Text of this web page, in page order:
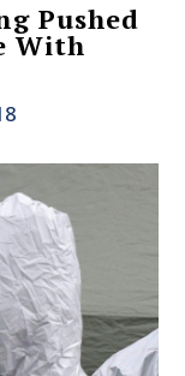
Pushed
With